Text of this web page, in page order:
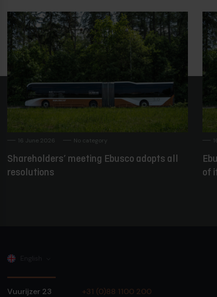
16 June 2026 No category
Shareholders’ meeting Ebusco adopts all
resolutions
of
Vuurijzer 23
+31 (0)88 1100 200